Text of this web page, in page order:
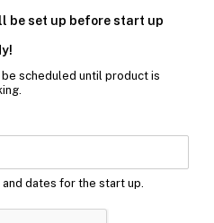
be set up before start up
scheduled until product is
dates for the start up.